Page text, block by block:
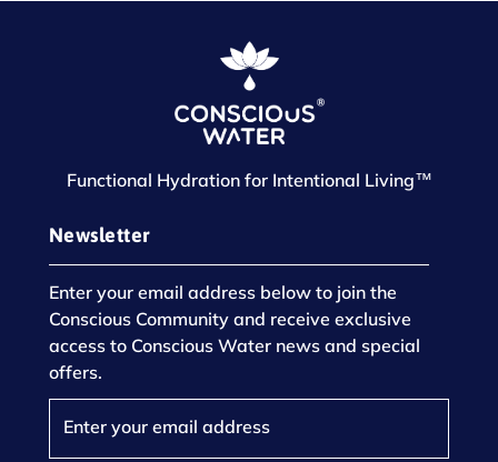
Functional Hydration for Intentional Living™
Newsletter
Enter your email address below to join the
Conscious Community and receive exclusive
access to Conscious Water news and special
offers.